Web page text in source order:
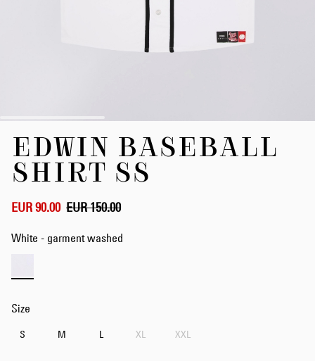
beginning
images
EDWIN BASEBALL
SHIRT SS
EUR 90.00 EUR 150.00
White - garment washed
Size
S M L XL XXL